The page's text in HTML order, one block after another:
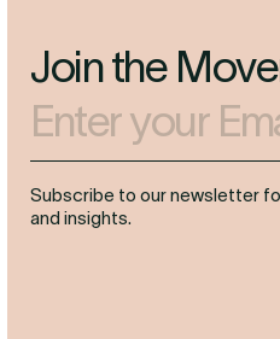
Join the
Enter your Email
Subscribe to our newsletter
and insights.